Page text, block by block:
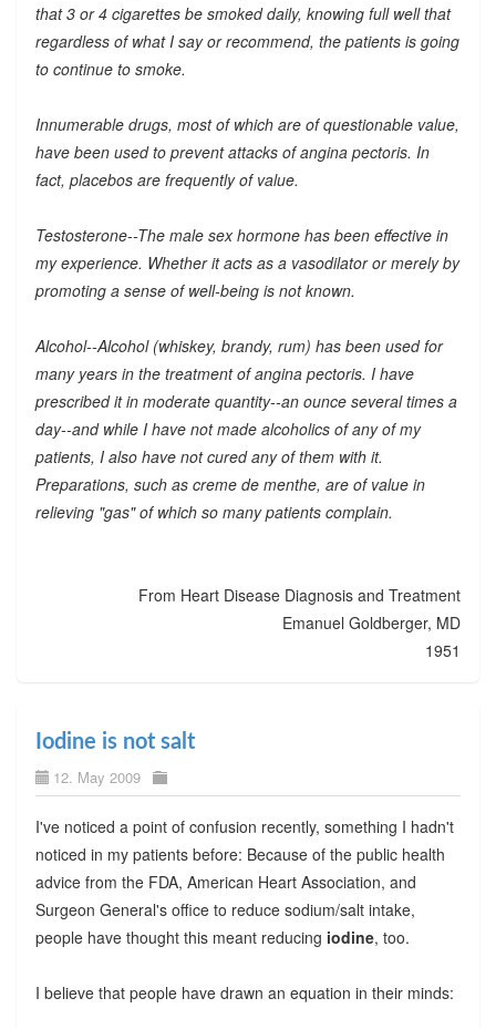
that 3 or 4 cigarettes be smoked daily, knowing full well that
regardless of what I say or recommend, the patients is going
to continue to smoke.
Innumerable drugs, most of which are of questionable value,
have been used to prevent attacks of angina pectoris. In
fact, placebos are frequently of value.
Testosterone--The male sex hormone has been effective in
my experience. Whether it acts as a vasodilator or merely by
promoting a sense of well-being is not known.
Alcohol--Alcohol (whiskey, brandy, rum) has been used for
many years in the treatment of angina pectoris. I have
prescribed it in moderate quantity--an ounce several times a
day--and while I have not made alcoholics of any of my
patients, I also have not cured any of them with it.
Preparations, such as creme de menthe, are of value in
relieving "gas" of which so many patients complain.
From Heart Disease Diagnosis and Treatment
Emanuel Goldberger, MD
1951
Iodine is not salt
12. May 2009
I've noticed a point of confusion recently, something I hadn't
noticed in my patients before: Because of the public health
advice from the FDA, American Heart Association, and
Surgeon General's office to reduce sodium/salt intake,
people have thought this meant reducing iodine, too.
I believe that people have drawn an equation in their minds: